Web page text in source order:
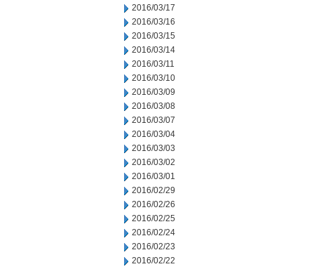
2016/03/17
2016/03/16
2016/03/15
2016/03/14
2016/03/11
2016/03/10
2016/03/09
2016/03/08
2016/03/07
2016/03/04
2016/03/03
2016/03/02
2016/03/01
2016/02/29
2016/02/26
2016/02/25
2016/02/24
2016/02/23
2016/02/22